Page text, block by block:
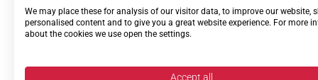
Links Privacy Policy Terms of use Contact
We may place these for analysis of our visitor data, to improve our website,
personalised content and to give you a great website experience. For more
about the cookies we use open the settings.
Accept all